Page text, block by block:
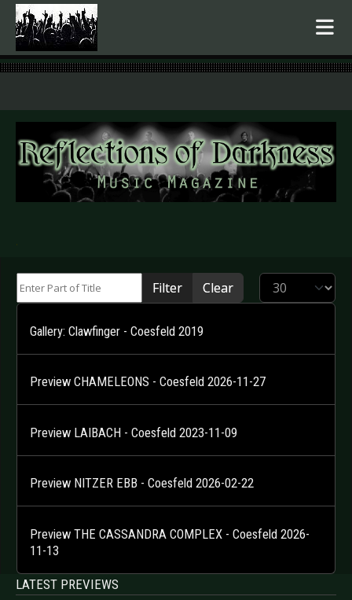
.
Filter Clear Display #
Gallery: Clawfinger - Coesfeld 2019
Preview CHAMELEONS - Coesfeld 2026-11-27
Preview LAIBACH - Coesfeld 2023-11-09
Preview NITZER EBB - Coesfeld 2026-02-22
Preview THE CASSANDRA COMPLEX - Coesfeld 2026-
11-13
LATEST PREVIEWS